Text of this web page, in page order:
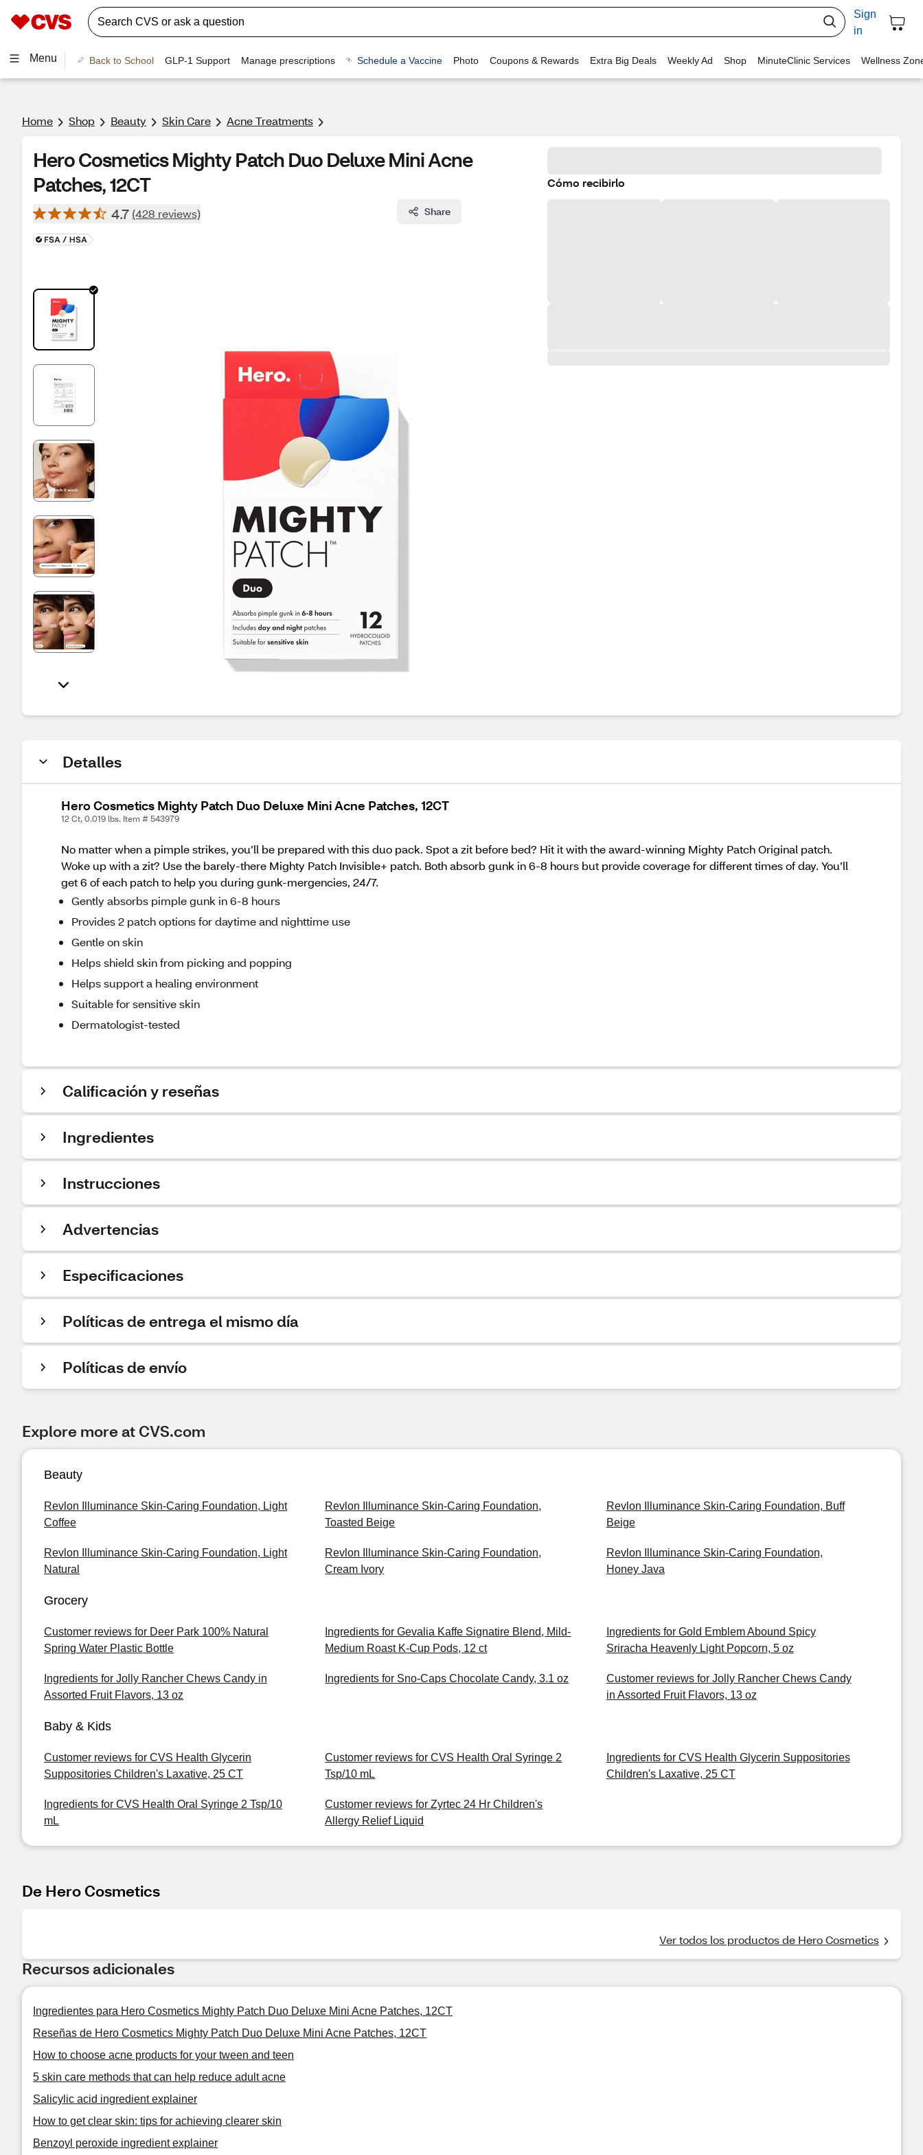
Sign
in
Menu Back to School GLP-1 Support Manage prescriptions Schedule a Vaccine Photo Coupons & Rewards Extra Big Deals Weekly Ad Shop MinuteClinic Services Wellness
Home Shop Beauty Skin Care Acne Treatments
Hero Cosmetics Mighty Patch Duo Deluxe Mini Acne
Patches, 12CT
4.7 (428 reviews) Share
Cómo recibirlo
Detalles
Hero Cosmetics Mighty Patch Duo Deluxe Mini Acne Patches, 12CT
12 Ct, 0.019 lbs. Item # 543979
No matter when a pimple strikes, you’ll be prepared with this duo pack. Spot a zit before bed? Hit it with the award-winning Mighty Patch Original patch.
Woke up with a zit? Use the barely-there Mighty Patch Invisible+ patch. Both absorb gunk in 6-8 hours but provide coverage for different times of day. You’ll
get 6 of each patch to help you during gunk-mergencies, 24/7.
Gently absorbs pimple gunk in 6-8 hours
Provides 2 patch options for daytime and nighttime use
Gentle on skin
Helps shield skin from picking and popping
Helps support a healing environment
Suitable for sensitive skin
Dermatologist-tested
Calificación y reseñas
Ingredientes
Instrucciones
Advertencias
Especificaciones
Políticas de entrega el mismo día
Políticas de envío
Explore more at CVS.com
Beauty
Revlon Illuminance Skin-Caring Foundation, Light
Coffee
Revlon Illuminance Skin-Caring Foundation,
Toasted Beige
Revlon Illuminance Skin-Caring Foundation, Buff
Beige
Revlon Illuminance Skin-Caring Foundation, Light
Natural
Revlon Illuminance Skin-Caring Foundation,
Cream Ivory
Revlon Illuminance Skin-Caring Foundation,
Honey Java
Grocery
Customer reviews for Deer Park 100% Natural
Spring Water Plastic Bottle
Ingredients for Gevalia Kaffe Signatire Blend, Mild-
Medium Roast K-Cup Pods, 12 ct
Ingredients for Gold Emblem Abound Spicy
Sriracha Heavenly Light Popcorn, 5 oz
Ingredients for Jolly Rancher Chews Candy in
Assorted Fruit Flavors, 13 oz
Ingredients for Sno-Caps Chocolate Candy, 3.1 oz
Customer reviews for Jolly Rancher Chews Candy
in Assorted Fruit Flavors, 13 oz
Baby & Kids
Customer reviews for CVS Health Glycerin
Suppositories Children's Laxative, 25 CT
Customer reviews for CVS Health Oral Syringe 2
Tsp/10 mL
Ingredients for CVS Health Glycerin Suppositories
Children's Laxative, 25 CT
Ingredients for CVS Health Oral Syringe 2 Tsp/10
mL
Customer reviews for Zyrtec 24 Hr Children's
Allergy Relief Liquid
De Hero Cosmetics
Ver todos los productos de Hero Cosmetics
Recursos adicionales
Ingredientes para Hero Cosmetics Mighty Patch Duo Deluxe Mini Acne Patches, 12CT
Reseñas de Hero Cosmetics Mighty Patch Duo Deluxe Mini Acne Patches, 12CT
How to choose acne products for your tween and teen
5 skin care methods that can help reduce adult acne
Salicylic acid ingredient explainer
How to get clear skin: tips for achieving clearer skin
Benzoyl peroxide ingredient explainer